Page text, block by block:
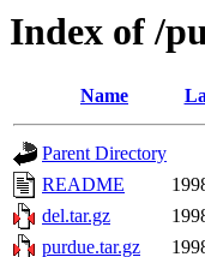
Index of /
Name
Parent Directory
README
del.tar.gz
purdue.tar.gz